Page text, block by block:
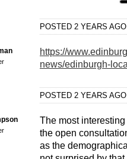
POSTED 2 YEARS
https://
news/edinburgh-
POSTED 2 YEARS
The most
the open
as the